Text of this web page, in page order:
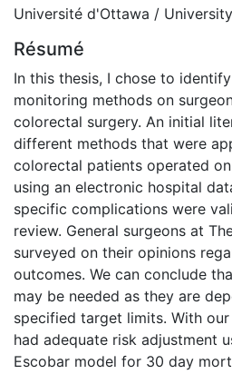
Université d'Ottawa /
Résumé
In this thesis, I chose to
monitoring methods on
colorectal surgery. An initial
different methods that were
colorectal patients operated
using an electronic hospital
specific complications were
review. General surgeons at
surveyed on their opinions
outcomes. We can conclude
may be needed as they are
specified target limits. With
had adequate risk adjustment
Escobar model for 30 day